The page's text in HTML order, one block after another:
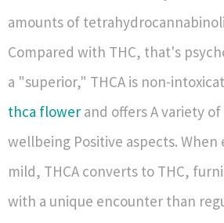
amounts of
Compared with THC, that's
a "superior," THCA is non-
thca flower and offers A variety
wellbeing Positive aspects. When
mild, THCA converts to THC,
with a unique encounter than